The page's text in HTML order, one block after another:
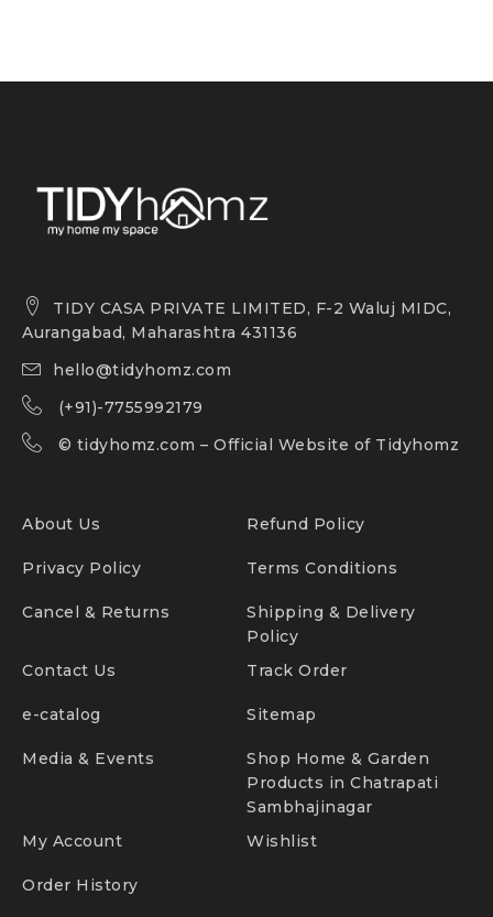
TIDY CASA PRIVATE LIMITED, F-2 Waluj MIDC,
Aurangabad, Maharashtra 431136
hello@tidyhomz.com
(+91)-7755992179
© tidyhomz.com – Official Website of Tidyhomz
About Us Refund Policy
Privacy Policy Terms Conditions
Cancel & Returns
Shipping & Delivery
Policy
Contact Us
Track Order
e-catalog Sitemap
Media & Events
Shop Home & Garden
Products in Chatrapati
Sambhajinagar
My Account
Wishlist
Order History